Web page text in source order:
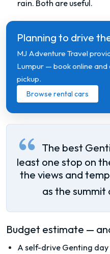
rain. Both are useful.
Planning to drive
MJ Adventure Travel
Lumpur — book online
pickup.
Browse rental cars
The best
least one stop on
the views and
as the
Budget estimate —
A self-drive Genting